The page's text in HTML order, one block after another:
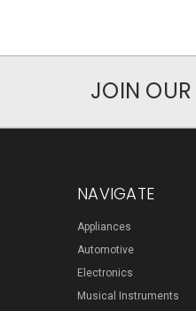
JOIN OUR
NAVIGATE
Appliances
Automotive
Electronics
Musical Instruments